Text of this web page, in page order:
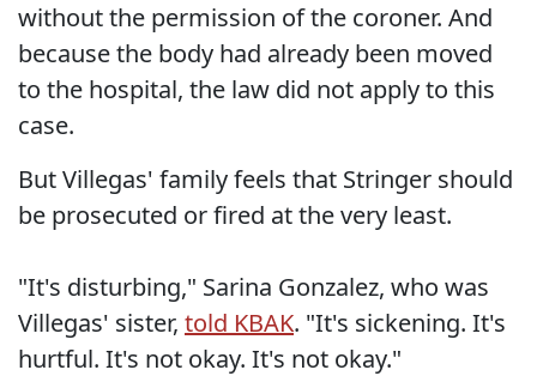
without the permission of the coroner. And
because the body had already been moved
to the hospital, the law did not apply to this
case.
But Villegas' family feels that Stringer should
be prosecuted or fired at the very least.
"It's disturbing," Sarina Gonzalez, who was
Villegas' sister, told KBAK. "It's sickening. It's
hurtful. It's not okay. It's not okay."